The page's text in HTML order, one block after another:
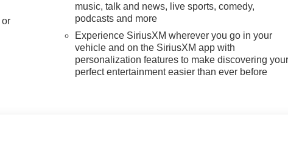
or
music, talk and news, live sports, comedy,
podcasts and more
Experience SiriusXM wherever you go in your
vehicle and on the SiriusXM app with
personalization features to make discovering
perfect entertainment easier than ever before